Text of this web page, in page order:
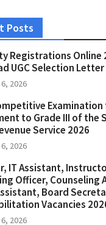
Posts
Registrations Online
UGC Selection Letter
2026
to Grade III of the
Service 2026
2026
IT Assistant,
Officer, Counseling
Board
Vacancies
2026